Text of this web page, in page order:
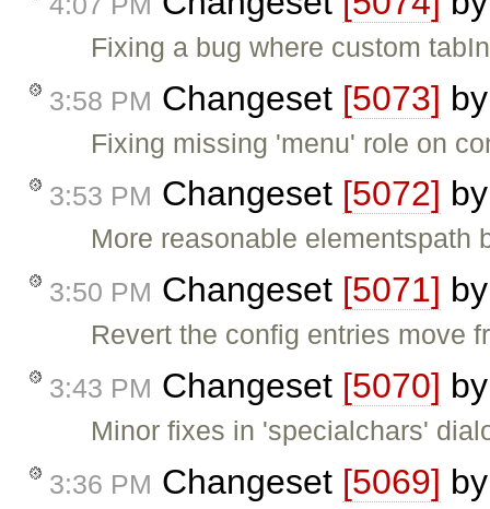
Fixing a bug where custom
3:58 PM Changeset [5073]
Fixing missing 'menu' role on
3:53 PM Changeset [5072]
More reasonable elementspath
3:50 PM Changeset [5071]
Revert the config entries move
3:43 PM Changeset [5070]
Minor fixes in 'specialchars'
3:36 PM Changeset [5069]